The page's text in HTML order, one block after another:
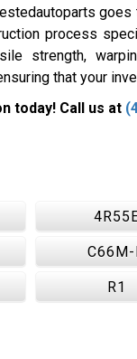
process
strength,
that your
today! Call us at
C66M-
R1